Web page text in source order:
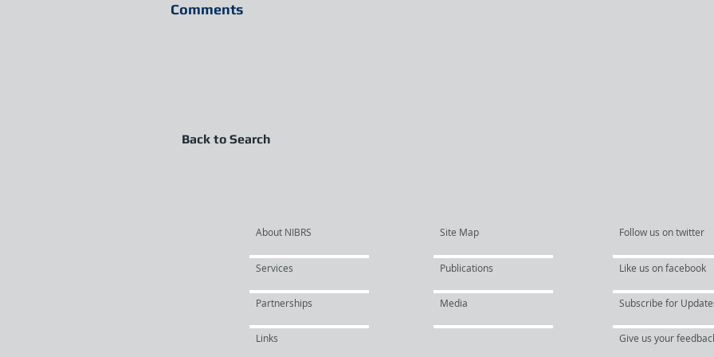
Comments
Back to Search
About NIBRS
Services
Partnerships
Site Map
Publications
Media
Links
Follow us on twitter
Like us on facebook
Subscribe for
Give us your